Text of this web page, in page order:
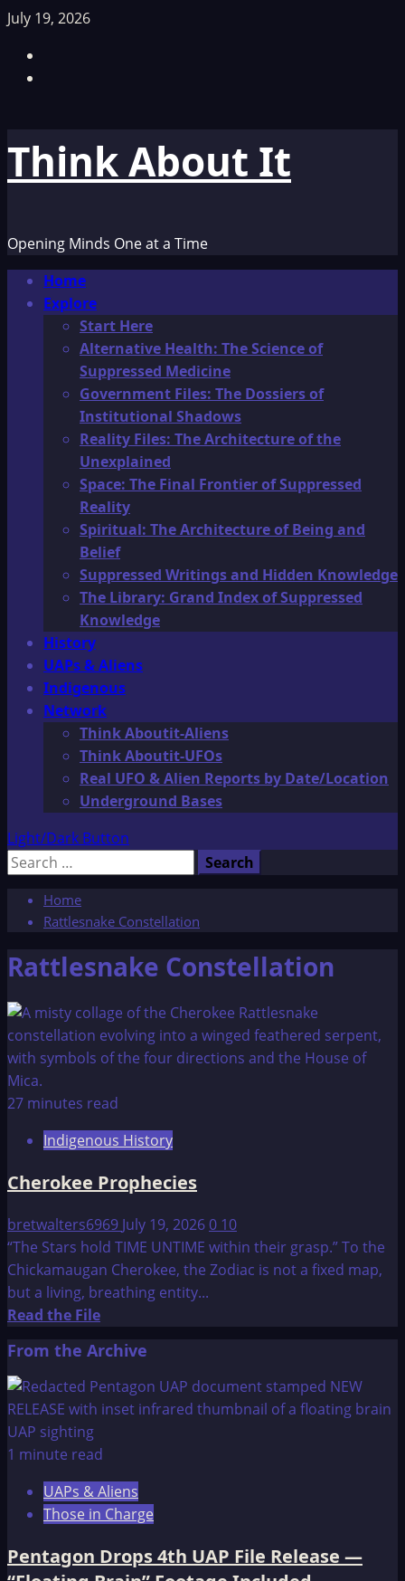
Skip
content
July 19, 2026
Think About It
Opening Minds One at a Time
Primary
Menu
Home
Explore
Start Here
Alternative Health: The Science of
Suppressed Medicine
Government Files: The Dossiers of
Institutional Shadows
Reality Files: The Architecture of the
Unexplained
Space: The Final Frontier of Suppressed
Reality
Spiritual: The Architecture of Being and
Belief
Suppressed Writings and Hidden Knowledge
The Library: Grand Index of Suppressed
Knowledge
History
UAPs & Aliens
Indigenous
Network
Think Aboutit-Aliens
Think Aboutit-UFOs
Real UFO & Alien Reports by Date/Location
Underground Bases
Light/Dark Button
Search
Home
Rattlesnake Constellation
Rattlesnake Constellation
27 minutes read
Indigenous History
Cherokee Prophecies
bretwalters6969 July 19, 20260 10
“The Stars hold TIME UNTIME within their grasp.” To the
Chickamaugan Cherokee, the Zodiac is not a fixed map,
but a living, breathing entity...
Read the FileRead
about
Cherokee
Prophecies
From the Archive
1 minute read
UAPs & Aliens
Those in Charge
Pentagon Drops 4th UAP File Release —